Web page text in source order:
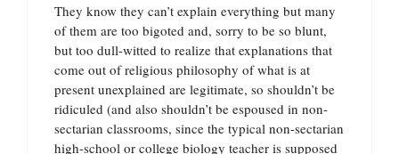
They know they can’t explain everything but many
of them are too bigoted and, sorry to be so blunt,
but too dull-witted to realize that explanations that
come out of religious philosophy of what is at
present unexplained are legitimate, so shouldn’t be
ridiculed (and also shouldn’t be espoused in non-
sectarian classrooms, since the typical non-sectarian
high-school or college biology teacher is supposed